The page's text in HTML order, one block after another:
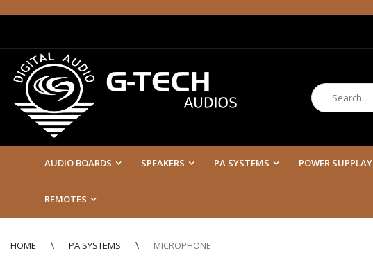
AUDIO BOARDS SPEAKERS PA SYSTEMS POWER SUPPLAY
REMOTES
HOME PA SYSTEMS MICROPHONE